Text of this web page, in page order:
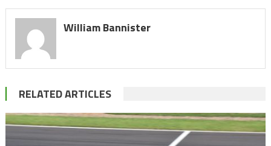
William Bannister
RELATED ARTICLES